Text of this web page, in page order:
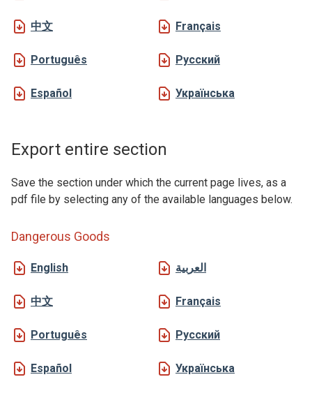
中文 Français
Português Русский
Español Українська
Export entire section
Save the section under which the current page lives, as a
pdf file by selecting any of the available languages below.
Dangerous Goods
English العربية
中文 Français
Português Русский
Español Українська